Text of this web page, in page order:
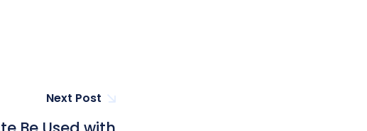
Next Post